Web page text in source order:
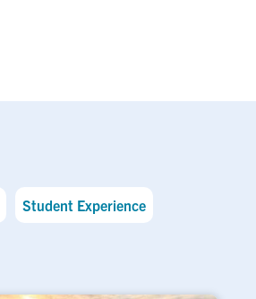
Student Experience